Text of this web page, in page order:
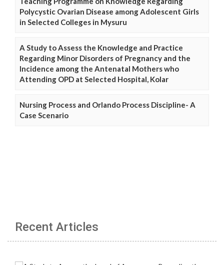
Polycystic Ovarian Disease among Adolescent Girls
in Selected Colleges in Mysuru
A Study to Assess the Knowledge and Practice
Regarding Minor Disorders of Pregnancy and the
Incidence among the Antenatal Mothers who
Attending OPD at Selected Hospital, Kolar
Nursing Process and Orlando Process Discipline- A
Case Scenario
Recent Articles